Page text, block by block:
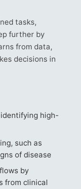
tasks,
further by
from data,
decisions in
high-
such as
of disease
by
from clinical